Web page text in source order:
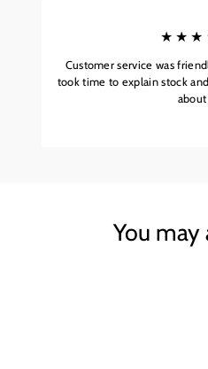
Customer service was
took time to explain stock
about
You may